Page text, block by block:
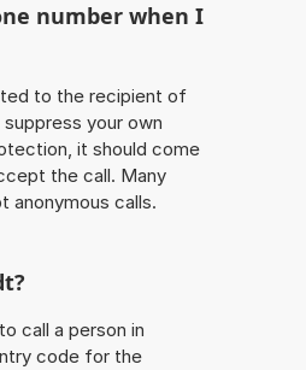
number when I
to the recipient of
your own
it should come
the call. Many
anonymous calls.
?
call a person in
code for the